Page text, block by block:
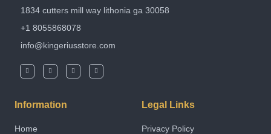
1834 cutters mill way lithonia ga 30058
+1 8055868078
info@kingeriusstore.com
Information
Home
Legal Links
Privacy Policy